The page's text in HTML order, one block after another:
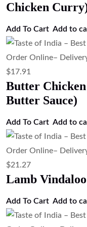
Chicken
Add To Cart Add to
$17.91
Butter
Butter Sauce)
Add To Cart Add to
$21.27
Lamb
Add To Cart Add to